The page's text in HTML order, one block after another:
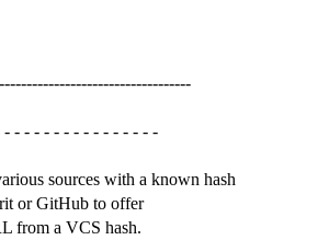
- - - - - - - - - - - - - - -
sources with a known hash
or GitHub to offer
from a VCS hash.